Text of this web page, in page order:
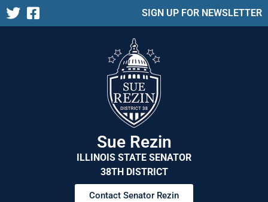
SIGN UP FOR NEWSLETTER
Sue Rezin
ILLINOIS STATE SENATOR
38TH DISTRICT
Contact Senator Rezin